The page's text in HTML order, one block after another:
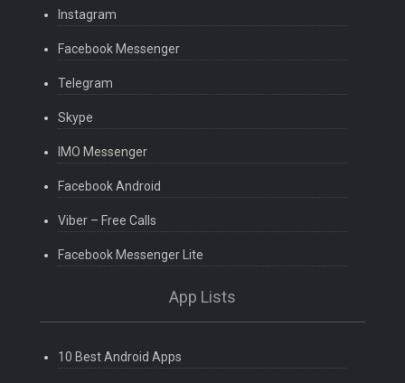
Instagram
Facebook Messenger
Telegram
Skype
IMO Messenger
Facebook Android
Viber – Free Calls
Facebook Messenger Lite
App Lists
10 Best Android Apps